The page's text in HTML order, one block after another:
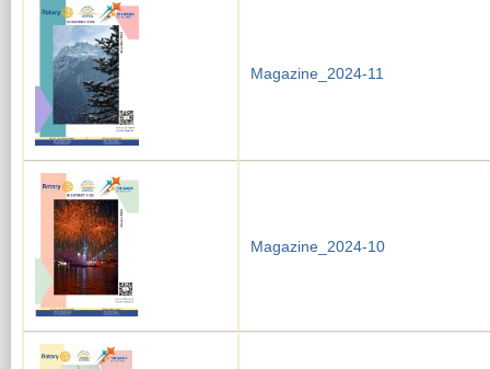
Magazine_2024-11
Magazine_2024-10